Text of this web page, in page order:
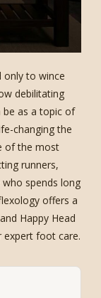
only to wince
debilitating
be as a topic of
changing the
of the most
runners,
spends long
offers a
Happy Head
expert foot care.